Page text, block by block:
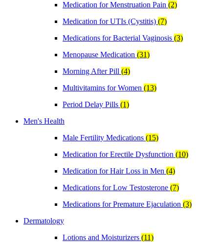
Medication for Menstruation Pain (2)
Medication for UTIs (Cystitis) (7)
Medications for Bacterial Vaginosis (3)
Menopause Medication (31)
Morning After Pill (4)
Multivitamins for Women (13)
Period Delay Pills (1)
Men's Health
Male Fertility Medications (15)
Medication for Erectile Dysfunction (10)
Medication for Hair Loss in Men (4)
Medications for Low Testosterone (7)
Medications for Premature Ejaculation (3)
Dermatology
Lotions and Moisturizers (11)